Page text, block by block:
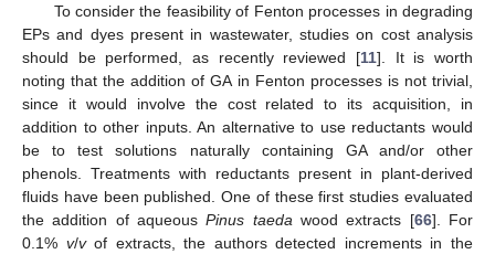
To consider the feasibility of Fenton processes in degrading
EPs and dyes present in wastewater, studies on cost analysis
should be performed, as recently reviewed [11]. It is worth
noting that the addition of GA in Fenton processes is not trivial,
since it would involve the cost related to its acquisition, in
addition to other inputs. An alternative to use reductants would
be to test solutions naturally containing GA and/or other
phenols. Treatments with reductants present in plant-derived
fluids have been published. One of these first studies evaluated
the addition of aqueousPinus taeda wood extracts [66]. For
0.1% v/vof extracts, the authors detected increments in the